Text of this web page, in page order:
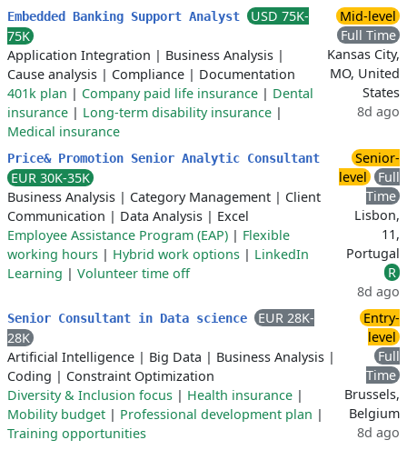
Embedded Banking Support Analyst
USD 75K-
75K
Application Integration | Business Analysis |
Cause analysis | Compliance | Documentation
401k plan | Company paid life insurance | Dental
insurance | Long-term disability insurance |
Medical insurance
Mid-level
Full Time
Kansas City,
MO, United
States
8d ago
Price& Promotion Senior Analytic Consultant
EUR 30K-35K
Business Analysis | Category Management | Client
Communication | Data Analysis | Excel
Employee Assistance Program (EAP) | Flexible
working hours | Hybrid work options | LinkedIn
Learning | Volunteer time off
Senior-
level
Full
Time
Lisbon,
11,
Portugal
R
8d ago
Senior Consultant in Data science
EUR 28K-
28K
Artificial Intelligence | Big Data | Business Analysis |
Coding | Constraint Optimization
Diversity & Inclusion focus | Health insurance |
Mobility budget | Professional development plan |
Training opportunities
Entry-
level
Full
Time
Brussels,
Belgium
8d ago